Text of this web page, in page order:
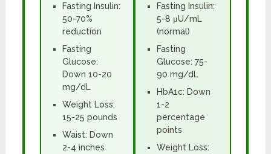
Fasting Insulin:
50-70%
reduction
Fasting
Glucose:
Down 10-20
mg/dL
Weight Loss:
15-25 pounds
Waist: Down
2-4 inches
Fasting Insulin:
5-8 μU/mL
(normal)
Fasting
Glucose: 75-
90 mg/dL
HbA1c: Down
1-2
percentage
points
Weight Loss: